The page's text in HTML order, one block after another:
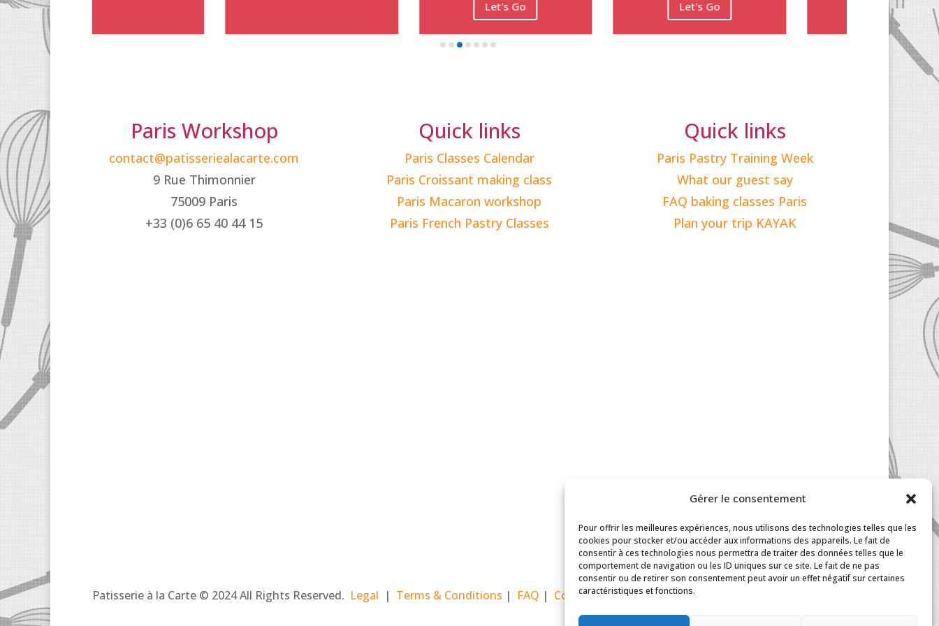
Gérer le consentement
Pour offrir les meilleures expériences, nous utilisons des technologies telles que les
cookies pour stocker et/ou accéder aux informations des appareils. Le fait de
consentir à ces technologies nous permettra de traiter des données telles que le
comportement de navigation ou les ID uniques sur ce site. Le fait de ne pas
consentir ou de retirer son consentement peut avoir un effet négatif sur certaines
caractéristiques et fonctions.
Paris Workshop
contact@patisseriealacarte.com
9 Rue Thimonnier
75009 Paris
+33 (0)6 65 40 44 15
Quick links
Paris Classes Calendar
Paris Croissant making class
Paris Macaron workshop
Paris French Pastry Classes
Quick links
Paris Pastry Training Week
What our guest say
FAQ baking classes Paris
Plan your trip KAYAK
Patisserie à la Carte © 2024 All Rights Reserved. Legal | Terms & Conditions | FAQ | Contact Paris|My Account